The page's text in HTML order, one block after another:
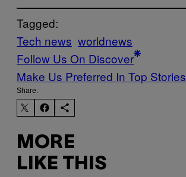
Tagged:
Tech news worldnews
Follow Us On Discover
Make Us Preferred In Top Stories
Share:
MORE
LIKE THIS